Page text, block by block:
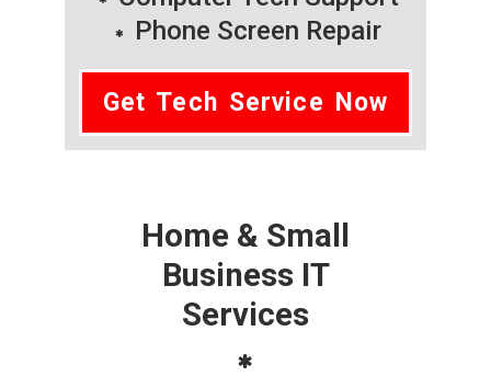
Phone Screen Repair
Get Tech Service Now
Home & Small
Business IT
Services